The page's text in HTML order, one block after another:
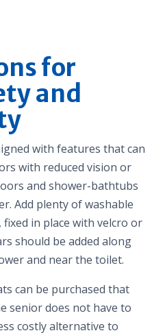
for
and
with features that can
with reduced vision or
and shower-bathtubs
Add plenty of washable
in place with velcro or
should be added along
and near the toilet.
can be purchased that
senior does not have to
costly alternative to